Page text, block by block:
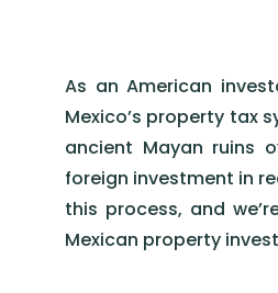
As an American
Mexico’s property tax
ancient Mayan ruins
foreign investment in
this process, and
Mexican property